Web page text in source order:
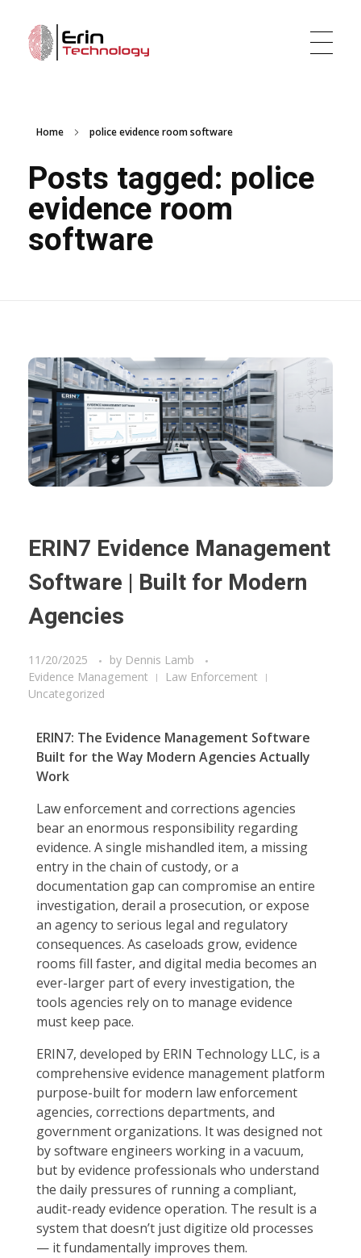
Home police evidence room software
Posts tagged: police
evidence room
software
ERIN7 Evidence Management
Software | Built for Modern
Agencies
11/20/2025 by Dennis Lamb
Evidence Management
Law Enforcement
Uncategorized
ERIN7: The Evidence Management Software
Built for the Way Modern Agencies Actually
Work
Law enforcement and corrections agencies
bear an enormous responsibility regarding
evidence. A single mishandled item, a missing
entry in the chain of custody, or a
documentation gap can compromise an entire
investigation, derail a prosecution, or expose
an agency to serious legal and regulatory
consequences. As caseloads grow, evidence
rooms fill faster, and digital media becomes an
ever-larger part of every investigation, the
tools agencies rely on to manage evidence
must keep pace.
ERIN7, developed by ERIN Technology LLC, is a
comprehensive evidence management platform
purpose-built for modern law enforcement
agencies, corrections departments, and
government organizations. It was designed not
by software engineers working in a vacuum,
but by evidence professionals who understand
the daily pressures of running a compliant,
audit-ready evidence operation. The result is a
system that doesn’t just digitize old processes
— it fundamentally improves them.